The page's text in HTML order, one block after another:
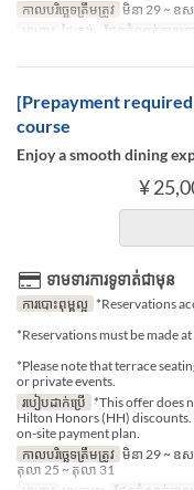
កាលបរិច្ឆេទត្រឹមត្រូវ មិនា 29 ~ ឧ
អាហារ ថ្ងៃត្រង់ ដែនកំណត់ការបញ្ជ
[Prepayment
course
Enjoy a smooth dining
¥
ទាមទារការទូទាត់ជាមុន
ការបោះពុម្ពល្អ *Reservations
*Reservations must be made
*Please note that terrace
or private events.
របៀបដាក់ប្រើ *This offer does
Hilton Honors (HH) discounts.
on-site payment plan.
កាលបរិច្ឆេទត្រឹមត្រូវ មិនា 29 ~ ឧ
តុលា 25 ~ តុលា 31